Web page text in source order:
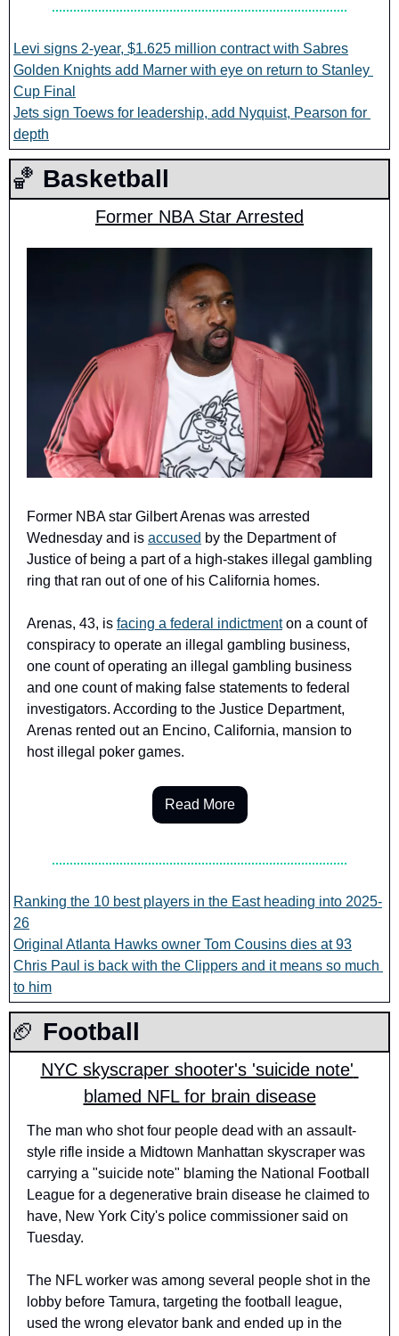
Levi signs 2-year, $1.625 million contract with Sabres
Golden Knights add Marner with eye on return to Stanley
Cup Final
Jets sign Toews for leadership, add Nyquist, Pearson for
depth
🏀 Basketball
Former NBA Star Arrested
Former NBA star Gilbert Arenas was arrested
Wednesday and is accused by the Department of
Justice of being a part of a high-stakes illegal gambling
ring that ran out of one of his California homes.
Arenas, 43, is facing a federal indictment on a count of
conspiracy to operate an illegal gambling business,
one count of operating an illegal gambling business
and one count of making false statements to federal
investigators. According to the Justice Department,
Arenas rented out an Encino, California, mansion to
host illegal poker games.
Read More
Ranking the 10 best players in the East heading into 2025-
26
Original Atlanta Hawks owner Tom Cousins dies at 93
Chris Paul is back with the Clippers and it means so much
to him
🏈 Football
NYC skyscraper shooter's 'suicide note'
blamed NFL for brain disease
The man who shot four people dead with an assault-
style rifle inside a Midtown Manhattan skyscraper was
carrying a "suicide note" blaming the National Football
League for a degenerative brain disease he claimed to
have, New York City's police commissioner said on
Tuesday.
The NFL worker was among several people shot in the
lobby before Tamura, targeting the football league,
used the wrong elevator bank and ended up in the